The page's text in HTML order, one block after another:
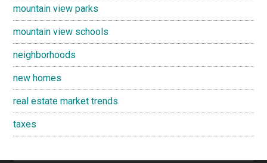
mountain view parks
mountain view schools
neighborhoods
new homes
real estate market trends
taxes